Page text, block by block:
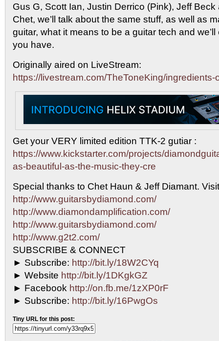
Gus G, Scott Ian, Justin Derrico (Pink), Jeff Beck
Chet, we’ll talk about the same stuff, as well as
guitar, what it means to be a guitar tech and
you have.
Originally aired on LiveStream:
https://livestream.com/TheToneKing/ingredients-
Get your VERY limited edition TTK-2 gutiar :
https://www.kickstarter.com/projects/
as-beautiful-as-the-music-they-cre
Special thanks to Chet Haun & Jeff Diamant.
http://www.guitarsbydiamond.com/
http://www.diamondamplification.com/
http://www.guitarsbydiamond.com/
http://www.g2t2.com/
SUBSCRIBE & CONNECT
► Subscribe: http://bit.ly/18W2CYq
► Website http://bit.ly/1DKgkGZ
► Facebook http://on.fb.me/1zXP0rF
► Subscribe: http://bit.ly/16PwgOs
Tiny URL for this post: